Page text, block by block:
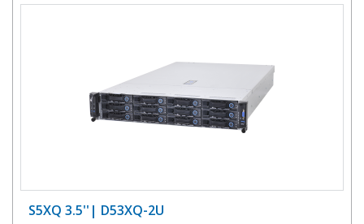
S5XQ 3.5''| D53XQ-2U